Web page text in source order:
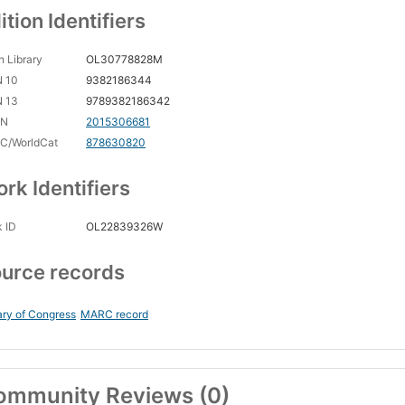
Identifiers
Library
OL30778828M
10
9382186344
13
9789382186342
2015306681
WorldCat
878630820
Identifiers
ID OL22839326W
records
of Congress MARC record
Reviews (0)